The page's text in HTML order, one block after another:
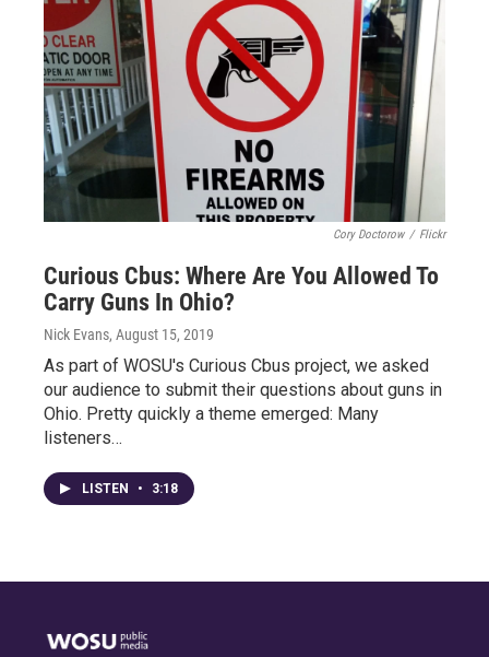
Cory Doctorow / Flickr
Curious Cbus: Where Are You Allowed To
Carry Guns In Ohio?
Nick Evans, August 15, 2019
As part of WOSU's Curious Cbus project, we asked
our audience to submit their questions about guns in
Ohio. Pretty quickly a theme emerged: Many
listeners…
LISTEN • 3:18